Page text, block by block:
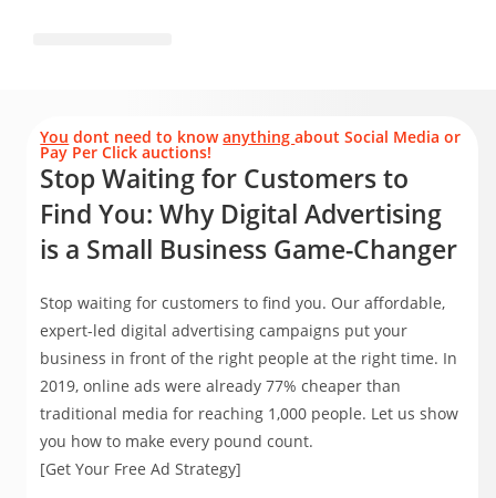
You dont need to knowanythingabout Social Media or
Pay Per Click auctions!
Stop Waiting for Customers to
Find You: Why Digital Advertising
is a Small Business Game-Changer
Stop waiting for customers to find you. Our affordable,
expert-led digital advertising campaigns put your
business in front of the right people at the right time. In
2019, online ads were already 77% cheaper than
traditional media for reaching 1,000 people. Let us show
you how to make every pound count.
[Get Your Free Ad Strategy]